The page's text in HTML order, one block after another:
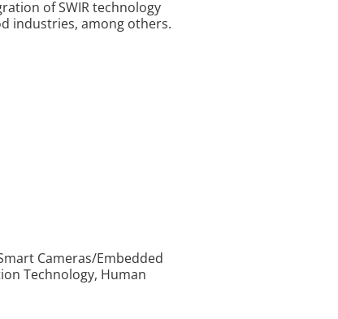
of SWIR technology
industries, among others.
Cameras/Embedded
Technology, Human